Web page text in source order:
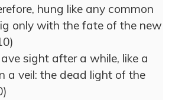
hung like any common
only with the fate of the new
sight after a while, like a
a veil: the dead light of the